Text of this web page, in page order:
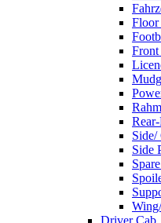
Floor
Side/
Side
Driver Cab